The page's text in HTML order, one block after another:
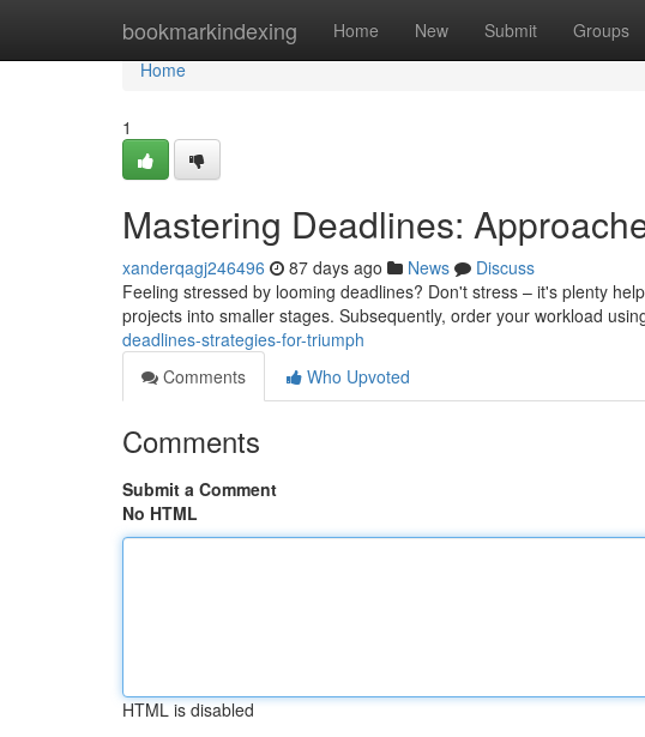
bookmarkindexing Home New Submit Groups
Home
Home
1
Mastering Deadlines:
xanderqagj246496 87 days ago News
Discuss
Feeling stressed by looming deadlines? Don't stress – it's plenty
projects into smaller stages. Subsequently, order your workload
deadlines-strategies-for-triumph
Comments
Who Upvoted
Comments
Submit a Comment
No HTML
HTML is disabled